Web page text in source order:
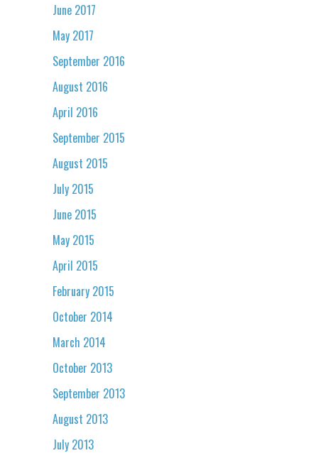
June 2017
May 2017
September 2016
August 2016
April 2016
September 2015
August 2015
July 2015
June 2015
May 2015
April 2015
February 2015
October 2014
March 2014
October 2013
September 2013
August 2013
July 2013